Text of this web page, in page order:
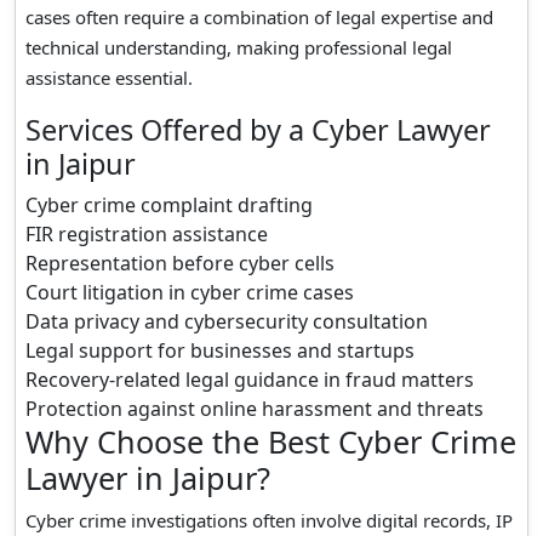
cases often require a combination of legal expertise and
technical understanding, making professional legal
assistance essential.
Services Offered by a Cyber Lawyer
in Jaipur
Cyber crime complaint drafting
FIR registration assistance
Representation before cyber cells
Court litigation in cyber crime cases
Data privacy and cybersecurity consultation
Legal support for businesses and startups
Recovery-related legal guidance in fraud matters
Protection against online harassment and threats
Why Choose the Best Cyber Crime
Lawyer in Jaipur?
Cyber crime investigations often involve digital records, IP